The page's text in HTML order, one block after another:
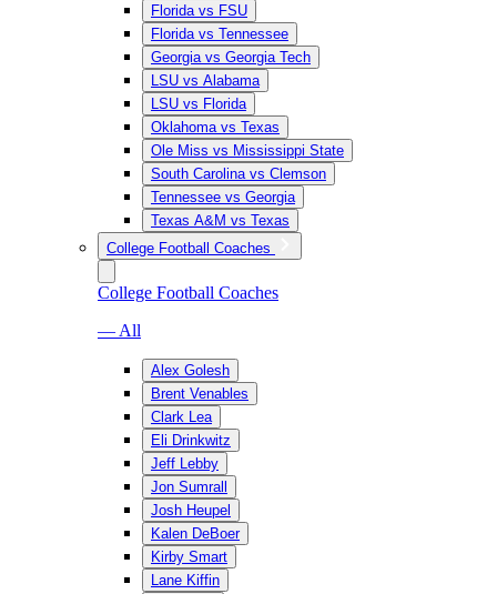
Florida vs FSU
Florida vs Tennessee
Georgia vs Georgia Tech
LSU vs Alabama
LSU vs Florida
Oklahoma vs Texas
Ole Miss vs Mississippi State
South Carolina vs Clemson
Tennessee vs Georgia
Texas A&M vs Texas
College Football Coaches
College Football Coaches
— All
Alex Golesh
Brent Venables
Clark Lea
Eli Drinkwitz
Jeff Lebby
Jon Sumrall
Josh Heupel
Kalen DeBoer
Kirby Smart
Lane Kiffin